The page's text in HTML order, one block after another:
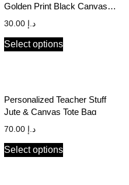
Golden Print Black Canvas
Stationery Pouch
د.إ
Select options
Personalized Teacher Stuff
Jute & Canvas Tote Bag
د.إ
Select options